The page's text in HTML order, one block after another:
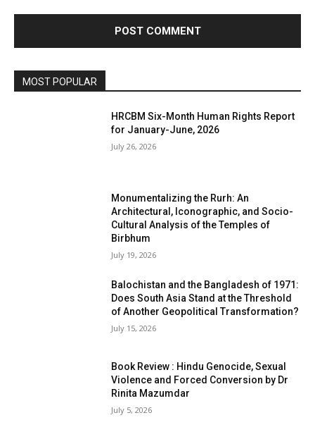
MOST POPULAR
HRCBM Six-Month Human Rights Report
for January-June, 2026
July 26, 2026
Monumentalizing the Rurh: An
Architectural, Iconographic, and Socio-
Cultural Analysis of the Temples of
Birbhum
July 19, 2026
Balochistan and the Bangladesh of 1971:
Does South Asia Stand at the Threshold
of Another Geopolitical Transformation?
July 15, 2026
Book Review : Hindu Genocide, Sexual
Violence and Forced Conversion by Dr
Rinita Mazumdar
July 5, 2026